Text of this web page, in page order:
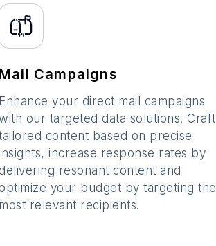
Mail Campaigns
Enhance your direct mail campaigns
our targeted data solutions. Craft
content based on precise
increase response rates by
delivering resonant content and
optimize your budget by targeting the
most relevant recipients.